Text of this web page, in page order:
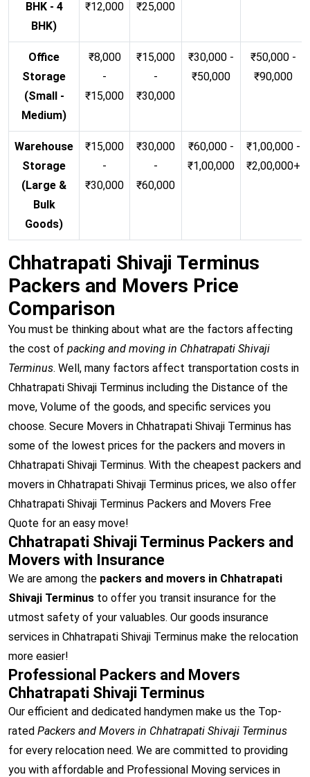
BHK - 4
BHK)
₹12,000 ₹25,000
Office
Storage
(Small -
Medium)
₹8,000
-
₹15,000
₹15,000
-
₹30,000
₹30,000 -
₹50,000
₹50,000 -
₹90,000
Warehouse
Storage
(Large &
Bulk
Goods)
₹15,000
-
₹30,000
₹30,000
-
₹60,000
₹60,000 -
₹1,00,000
₹1,00,000 -
₹2,00,000+
Chhatrapati Shivaji Terminus
Packers and Movers Price
Comparison
You must be thinking about what are the factors affecting
the cost of packing and moving in Chhatrapati Shivaji
Terminus. Well, many factors affect transportation costs in
Chhatrapati Shivaji Terminus including the Distance of the
move, Volume of the goods, and specific services you
choose. Secure Movers in Chhatrapati Shivaji Terminus has
some of the lowest prices for the packers and movers in
Chhatrapati Shivaji Terminus. With the cheapest packers and
movers in Chhatrapati Shivaji Terminus prices, we also offer
Chhatrapati Shivaji Terminus Packers and Movers Free
Quote for an easy move!
Chhatrapati Shivaji Terminus Packers and
Movers with Insurance
We are among the packers and movers in Chhatrapati
Shivaji Terminus to offer you transit insurance for the
utmost safety of your valuables. Our goods insurance
services in Chhatrapati Shivaji Terminus make the relocation
more easier!
Professional Packers and Movers
Chhatrapati Shivaji Terminus
Our efficient and dedicated handymen make us the Top-
rated Packers and Movers in Chhatrapati Shivaji Terminus
for every relocation need. We are committed to providing
you with affordable and Professional Moving services in